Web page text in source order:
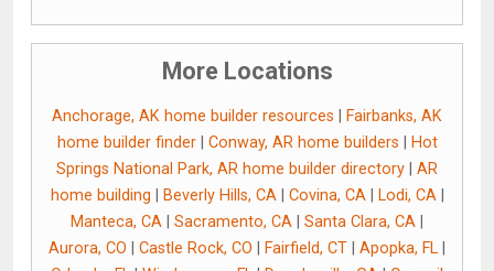
More Locations
Anchorage, AK home builder resources
Fairbanks, AK
home builder finder| Conway, AR home builders
Hot
Springs National Park, AR home builder directory
AR
home building
Beverly Hills, CA| Covina, CA| Lodi, CA|
Manteca, CA
Sacramento, CA Santa Clara, CA
Aurora, CO
Castle Rock, CO Fairfield, CT Apopka, FL